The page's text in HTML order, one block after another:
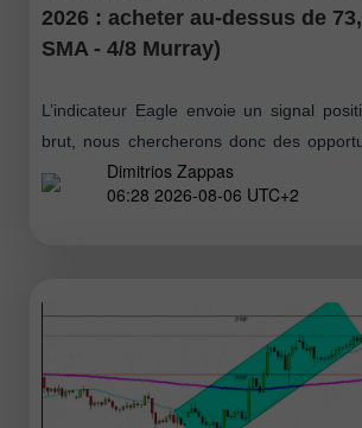
2026 : acheter au-dessus de
SMA - 4/8 Murray)
L’indicateur Eagle envoie un signal
brut, nous chercherons donc des
cas de repli vers 73 $ ou 71 $, ces deux
Dimitrios Zappas
06:28 2026-08-06 UTC+2